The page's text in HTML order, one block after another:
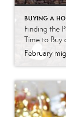
BUYING A
Finding the
Time to Buy